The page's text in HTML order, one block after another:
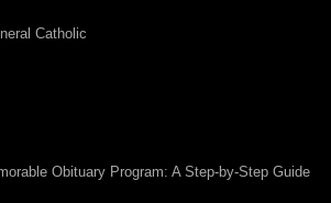
Catholic
Obituary Program: A Step-by-Step Guide